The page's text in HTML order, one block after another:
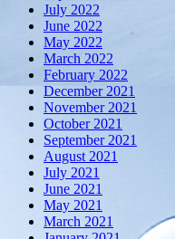
July 2022
June 2022
May 2022
March 2022
February 2022
December 2021
November 2021
October 2021
September 2021
August 2021
July 2021
June 2021
May 2021
March 2021